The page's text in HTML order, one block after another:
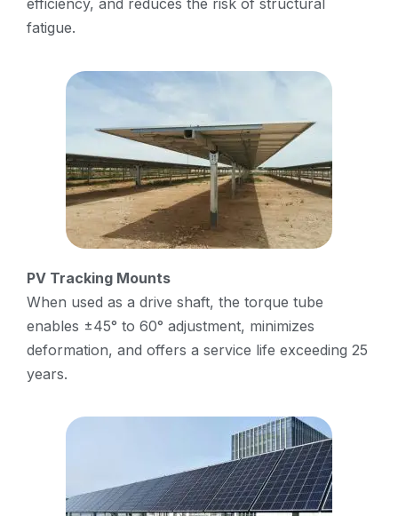
efficiency, and reduces the risk of structural
fatigue.
PV Tracking Mounts
When used as a drive shaft, the torque tube
enables ±45° to 60° adjustment, minimizes
deformation, and offers a service life exceeding 25
years.